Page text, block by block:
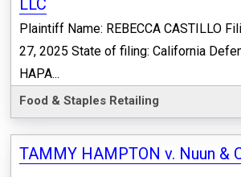
LLC
Plaintiff Name: REBECCA CASTILLO
27, 2025 State of filing: California
HAPA...
Food & Staples Retailing
TAMMY HAMPTON v. Nuun &